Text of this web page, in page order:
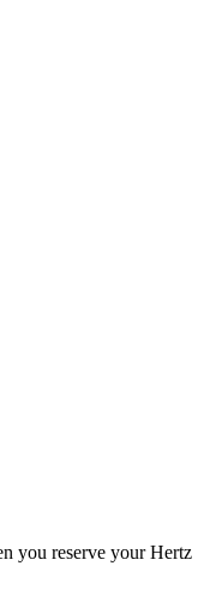
you reserve your Hertz